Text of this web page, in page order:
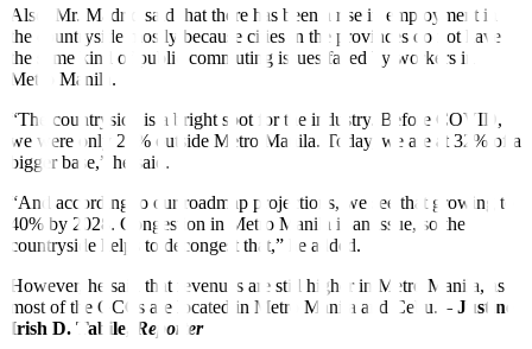
Also, Mr. Madrid said that there has been a rise in employment in
the countryside mostly because cities in the provinces do not have
the same kind of public commuting issues faced by workers in
Metro Manila.
“The countryside is a bright spot for the industry. Before COVID,
we were only 25% outside Metro Manila. Today, we are at 32% of a
bigger base,” he said.
“And according to our roadmap projections, we see that growing to
40% by 2028. Congestion in Metro Manila is an issue, so the
countryside helps to decongest that,” he added.
However, he said that revenues are still higher in Metro Manila, as
most of the GCCs are located in Metro Manila and Cebu. – Justine
Irish D. Tabile, Reporter